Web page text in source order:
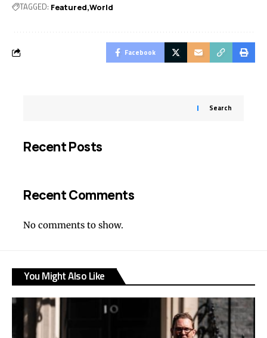
TAGGED: Featured World
Facebook
Search
Recent Posts
Recent Comments
No comments to show.
You Might Also Like